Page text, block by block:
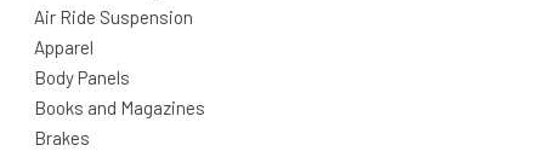
Air Ride Suspension
Apparel
Body Panels
Books and Magazines
Brakes